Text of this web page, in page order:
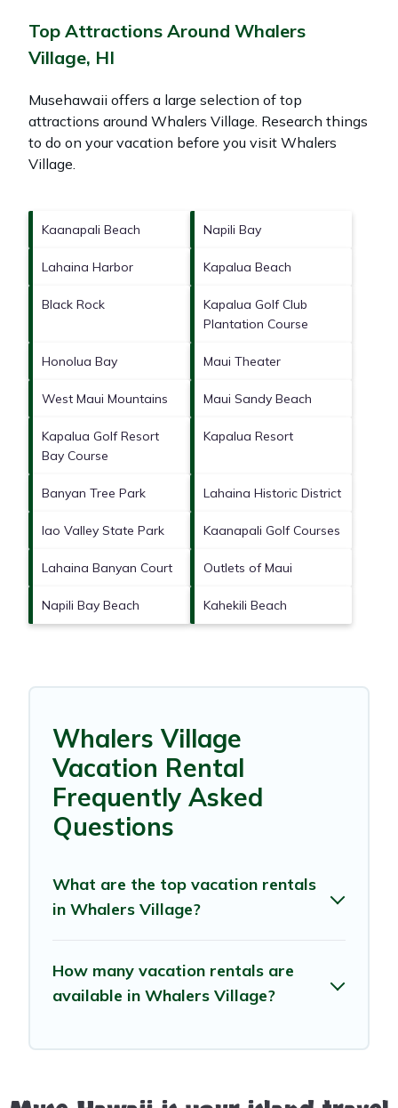
Top Attractions Around Whalers
Village, HI
Musehawaii offers a large selection of top
attractions around Whalers Village. Research things
to do on your vacation before you visit Whalers
Village.
Kaanapali Beach Napili Bay
Lahaina Harbor Kapalua Beach
Black Rock
Kapalua Golf Club
Plantation Course
Honolua Bay Maui Theater
West Maui Mountains Maui Sandy Beach
Kapalua Golf Resort
Bay Course
Kapalua Resort
Banyan Tree Park Lahaina Historic District
Iao Valley State Park Kaanapali Golf Courses
Lahaina Banyan Court Outlets of Maui
Napili Bay Beach Kahekili Beach
Whalers Village
Vacation Rental
Frequently Asked
Questions
What are the top vacation rentals
in Whalers Village?
How many vacation rentals are
available in Whalers Village?